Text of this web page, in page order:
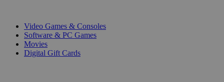
Video Games & Consoles
Software & PC Games
Movies
Digital Gift Cards